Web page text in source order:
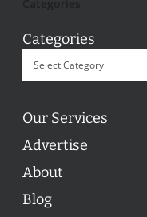
Categories
Our Services
Advertise
About
Blog